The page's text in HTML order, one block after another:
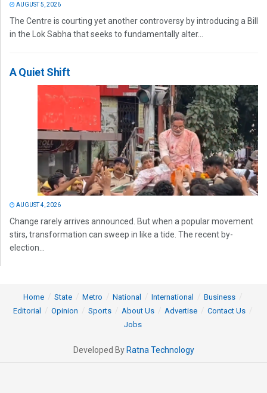
AUGUST 5, 2026
The Centre is courting yet another controversy by introducing a Bill
in the Lok Sabha that seeks to fundamentally alter...
A Quiet Shift
AUGUST 4, 2026
Change rarely arrives announced. But when a popular movement
stirs, transformation can sweep in like a tide. The recent by-
election...
Home State Metro National International
Business
Editorial
Opinion Sports About Us Advertise
Contact Us
Jobs
Developed By Ratna Technology